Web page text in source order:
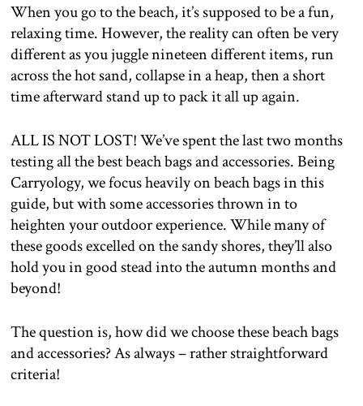
When you go to the beach, it’s supposed to be a fun,
relaxing time. However, the reality can often be very
different as you juggle nineteen different items, run
across the hot sand, collapse in a heap, then a short
time afterward stand up to pack it all up again.
ALL IS NOT LOST! We’ve spent the last two months
testing all the best beach bags and accessories. Being
Carryology, we focus heavily on beach bags in this
guide, but with some accessories thrown in to
heighten your outdoor experience. While many of
these goods excelled on the sandy shores, they’ll also
hold you in good stead into the autumn months and
beyond!
The question is, how did we choose these beach bags
and accessories? As always – rather straightforward
criteria!